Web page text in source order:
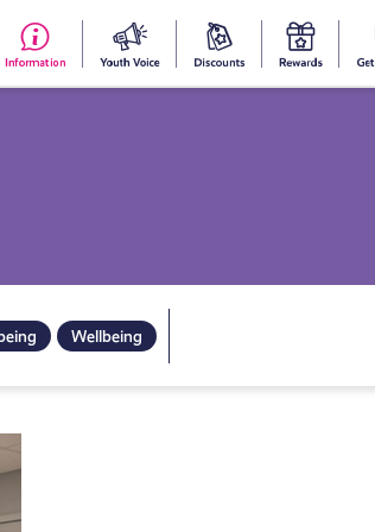
#153Your
Wellbeing